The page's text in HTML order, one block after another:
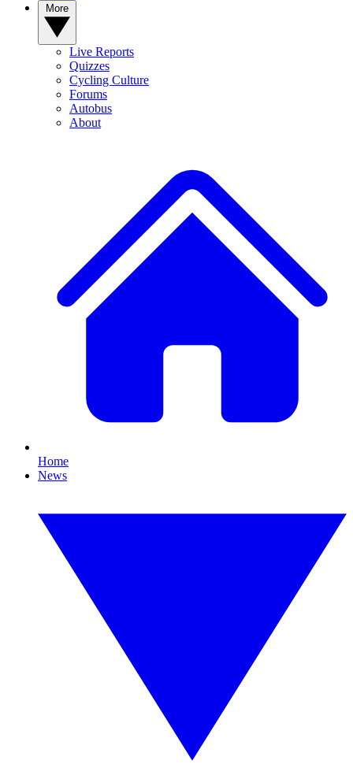
Live Reports
Quizzes
Cycling Culture
Forums
Autobus
About
Home
News